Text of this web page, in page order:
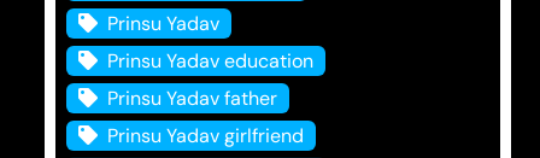
Prinsu Yadav
Prinsu Yadav education
Prinsu Yadav father
Prinsu Yadav girlfriend